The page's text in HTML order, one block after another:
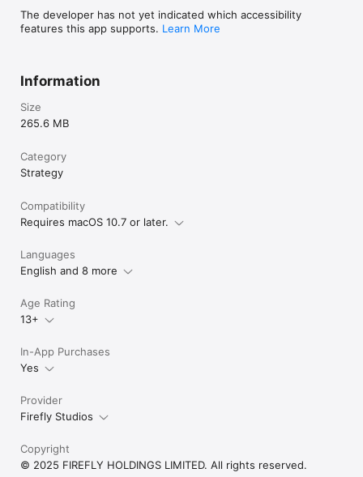
The developer has not yet indicated which accessibility
features this app supports. Learn More
Information
Size
265.6 MB
Category
Strategy
Compatibility
Requires macOS 10.7 or later.
Languages
English and 8 more
Age Rating
13+
In-App Purchases
Yes
Provider
Firefly Studios
Copyright
© 2025 FIREFLY HOLDINGS LIMITED. All rights reserved.